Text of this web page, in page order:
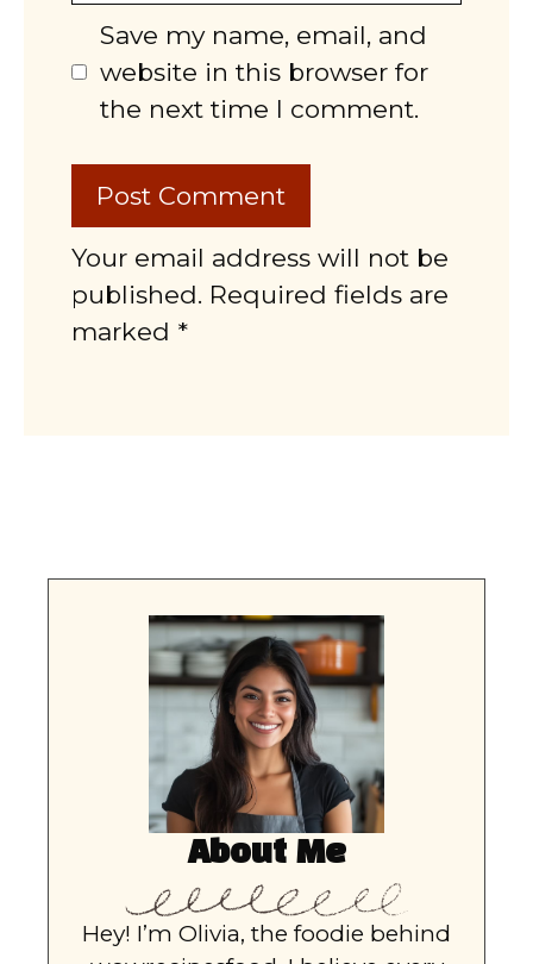
Save my name, email, and
website in this browser for
the next time I comment.
Your email address will not be
published. Required fields are
marked *
About Me
Hey! I’m Olivia, the foodie behind